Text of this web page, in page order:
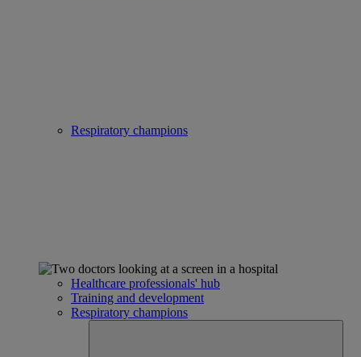
Respiratory champions
Healthcare professionals' hub
Training and development
Respiratory champions